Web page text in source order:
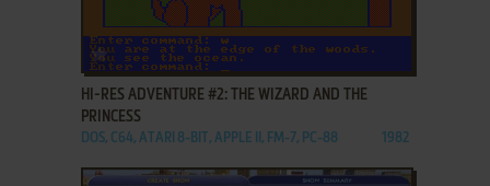
ADD TO FAVORITES
HI-RES ADVENTURE #2: THE WIZARD AND THE
PRINCESS
DOS, C64, ATARI 8-BIT, APPLE II, FM-7, PC-88 1982